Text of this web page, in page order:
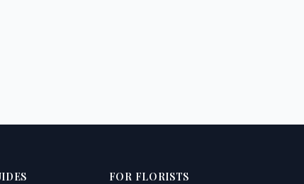
FOR FLORISTS